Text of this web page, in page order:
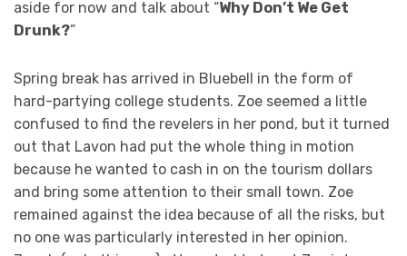
aside for now and talk about “Why Don’t We Get
Drunk?”
Spring break has arrived in Bluebell in the form of
hard-partying college students. Zoe seemed a little
confused to find the revelers in her pond, but it turned
out that Lavon had put the whole thing in motion
because he wanted to cash in on the tourism dollars
and bring some attention to their small town. Zoe
remained against the idea because of all the risks, but
no one was particularly interested in her opinion.